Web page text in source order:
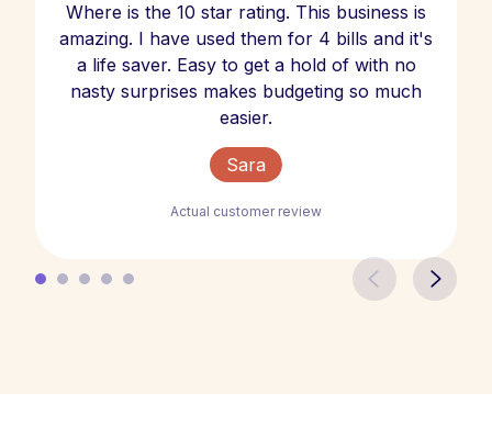
Where is the 10 star rating. This business is
amazing. I have used them for 4 bills and it's
a life saver. Easy to get a hold of with no
nasty surprises makes budgeting so much
easier.
Sara
Actual customer review